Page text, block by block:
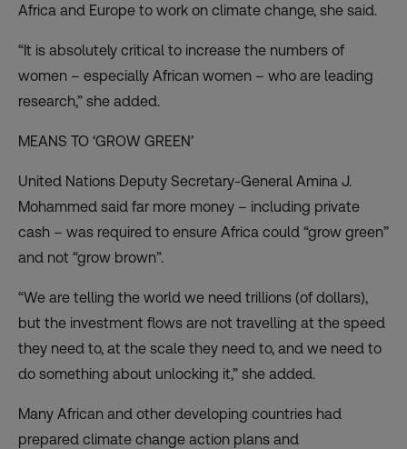
Africa and Europe to work on climate change, she said.
“It is absolutely critical to increase the numbers of
women – especially African women – who are leading
research,” she added.
MEANS TO ‘GROW GREEN’
United Nations Deputy Secretary-General Amina J.
Mohammed said far more money – including private
cash – was required to ensure Africa could “grow green”
and not “grow brown”.
“We are telling the world we need trillions (of dollars),
but the investment flows are not travelling at the speed
they need to, at the scale they need to, and we need to
do something about unlocking it,” she added.
Many African and other developing countries had
prepared climate change action plans and